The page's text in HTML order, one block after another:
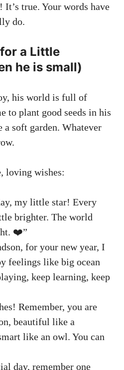
It’s true. Your words have
do.
a Little
he is small)
his world is full of
to plant good seeds in his
soft garden. Whatever
loving wishes:
my little star! Every
brighter. The world
❤️”
for your new year, I
feelings like big ocean
keep learning, keep
Remember, you are
beautiful like a
like an owl. You can
day, remember one